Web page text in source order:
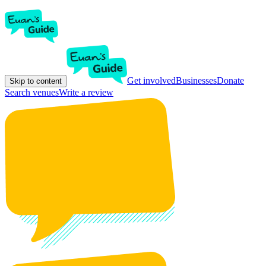
Skip to content Get involvedBusinessesDonate
Search venuesWrite a review